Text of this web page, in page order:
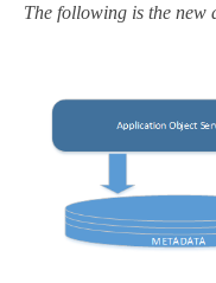
The following is the new